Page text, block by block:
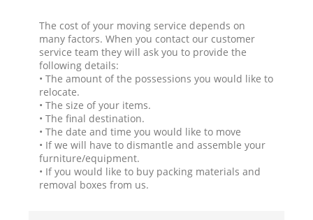
The cost of your moving service depends on
many factors. When you contact our customer
service team they will ask you to provide the
following details:
• The amount of the possessions you would like to
relocate.
• The size of your items.
• The final destination.
• The date and time you would like to move
• If we will have to dismantle and assemble your
furniture/equipment.
• If you would like to buy packing materials and
removal boxes from us.